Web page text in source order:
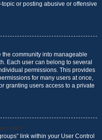
or posting abusive or offensive
community into manageable
Each user can belong to several
permissions. This provides
for many users at once,
granting users access to a private
one?
link within your User Control